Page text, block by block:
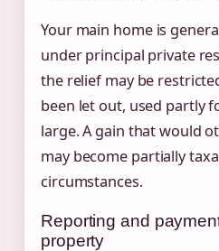
Your main home is
under principal private
the relief may be
been let out, used partly
large. A gain that would
may become partially
circumstances.
Reporting and
property